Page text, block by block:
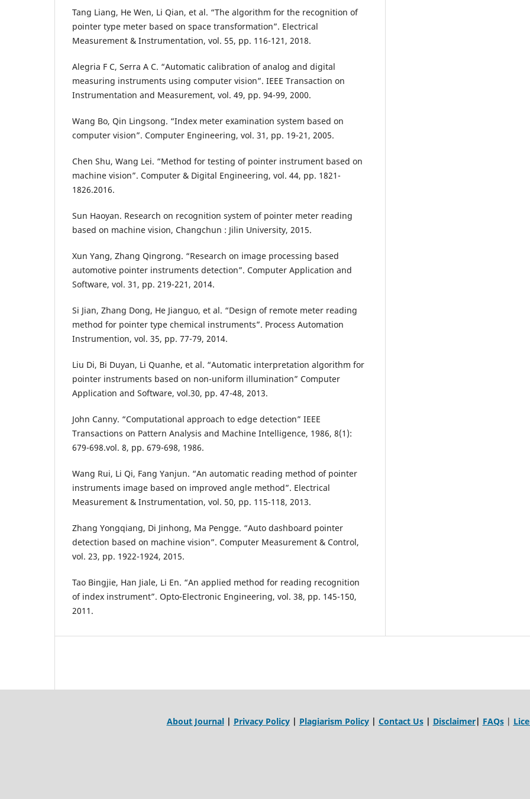
Tang Liang, He Wen, Li Qian, et al. “The algorithm for the recognition of
pointer type meter based on space transformation”. Electrical
Measurement & Instrumentation, vol. 55, pp. 116-121, 2018.
Alegria F C, Serra A C. “Automatic calibration of analog and digital
measuring instruments using computer vision”. IEEE Transaction on
Instrumentation and Measurement, vol. 49, pp. 94-99, 2000.
Wang Bo, Qin Lingsong. “Index meter examination system based on
computer vision”. Computer Engineering, vol. 31, pp. 19-21, 2005.
Chen Shu, Wang Lei. “Method for testing of pointer instrument based on
machine vision”. Computer & Digital Engineering, vol. 44, pp. 1821-
1826.2016.
Sun Haoyan. Research on recognition system of pointer meter reading
based on machine vision, Changchun : Jilin University, 2015.
Xun Yang, Zhang Qingrong. “Research on image processing based
automotive pointer instruments detection”. Computer Application and
Software, vol. 31, pp. 219-221, 2014.
Si Jian, Zhang Dong, He Jianguo, et al. “Design of remote meter reading
method for pointer type chemical instruments”. Process Automation
Instrumention, vol. 35, pp. 77-79, 2014.
Liu Di, Bi Duyan, Li Quanhe, et al. “Automatic interpretation algorithm for
pointer instruments based on non-uniform illumination” Computer
Application and Software, vol.30, pp. 47-48, 2013.
John Canny. “Computational approach to edge detection” IEEE
Transactions on Pattern Analysis and Machine Intelligence, 1986, 8(1):
679-698.vol. 8, pp. 679-698, 1986.
Wang Rui, Li Qi, Fang Yanjun. “An automatic reading method of pointer
instruments image based on improved angle method”. Electrical
Measurement & Instrumentation, vol. 50, pp. 115-118, 2013.
Zhang Yongqiang, Di Jinhong, Ma Pengge. “Auto dashboard pointer
detection based on machine vision”. Computer Measurement & Control,
vol. 23, pp. 1922-1924, 2015.
Tao Bingjie, Han Jiale, Li En. “An applied method for reading recognition
of index instrument”. Opto-Electronic Engineering, vol. 38, pp. 145-150,
2011.
About Journal| Privacy Policy| Plagiarism Policy| Contact Us| Disclaimer| FAQs |